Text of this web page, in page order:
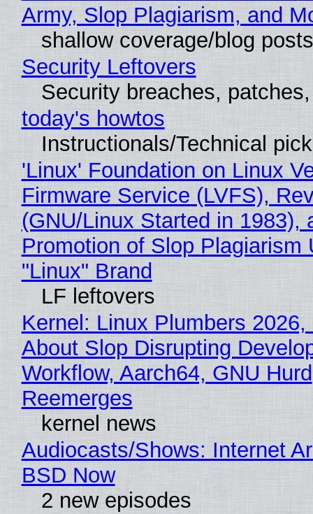
Army, Slop Plagiarism, and
shallow coverage/blog posts
Security Leftovers
Security breaches,
today's howtos
Instructionals/Technical
'Linux' Foundation on Linux
Firmware Service (LVFS),
(GNU/Linux Started in 1983),
Promotion of Slop Plagiarism
"Linux" Brand
LF leftovers
Kernel: Linux Plumbers 2026,
About Slop Disrupting
Workflow, Aarch64, GNU Hurd
Reemerges
kernel news
Audiocasts/Shows: Internet
BSD Now
2 new episodes